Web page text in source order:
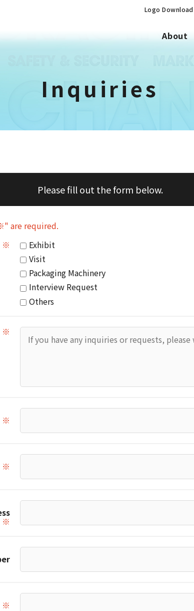
Logo Download
About
Inquiries
Please fill out the form below.
are required.
※
Exhibit
Visit
Packaging Machinery
Interview Request
Others
※
※
※
※
※